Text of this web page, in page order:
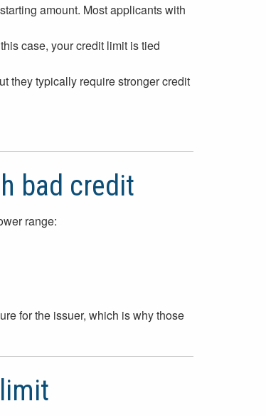
amount. Most applicants with
case, your credit limit is tied
they typically require stronger credit
bad credit
range:
for the issuer, which is why those